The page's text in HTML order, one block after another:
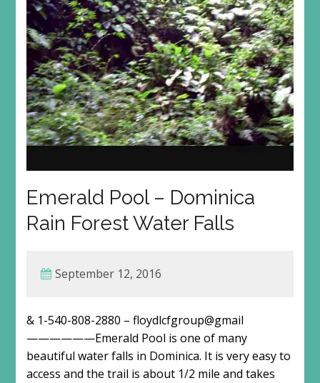
Emerald Pool – Dominica
Rain Forest Water Falls
September 12, 2016
& 1-540-808-2880 – floydlcfgroup@gmail
——————Emerald Pool is one of many
beautiful water falls in Dominica. It is very easy to
access and the trail is about 1/2 mile and takes